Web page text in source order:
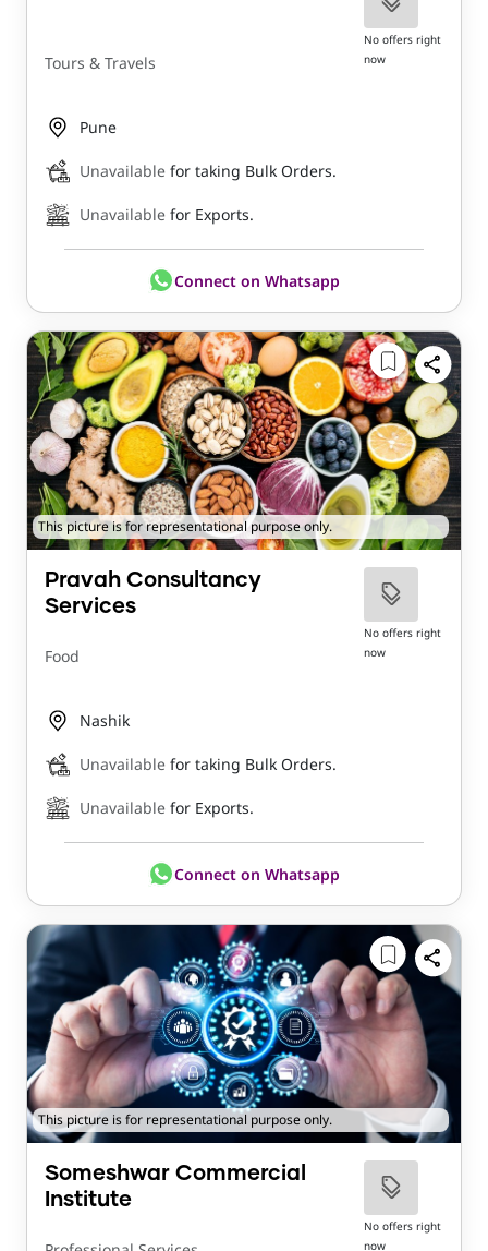
Tours & Travels
No offers right
now
Pune
Unavailable for taking Bulk Orders.
Unavailable for Exports.
Connect on Whatsapp
This picture is for representational purpose only.
Pravah Consultancy
Services
Food
No offers right
now
Nashik
Unavailable for taking Bulk Orders.
Unavailable for Exports.
Connect on Whatsapp
This picture is for representational purpose only.
Someshwar Commercial
Institute
No offers right
now